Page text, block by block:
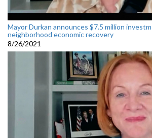
Mayor Durkan announces $7.5 million
neighborhood economic recovery
8/26/2021